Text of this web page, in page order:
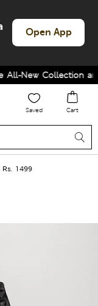
Open App
New Collection and
Saved Cart
1499